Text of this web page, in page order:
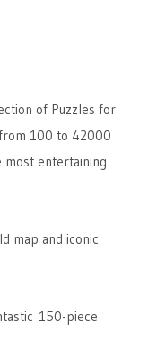
of Puzzles for
100 to 42000
most entertaining
map and iconic
150-piece